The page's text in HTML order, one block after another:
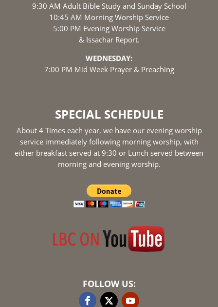
9:30 AM Adult Bible Study and Sunday School
10:45 AM Morning Worship Service
5:00 PM Evening Worship Service
& Issachar Report.
WEDNESDAY:
7:00 PM Mid Week Prayer & Preaching
SPECIAL SCHEDULE
About 4 Times each year, we have our evening worship
service immediately following morning worship, with
either breakfast served at 9:30 or Lunch served between
morning and evening worship.
FOLLOW US: